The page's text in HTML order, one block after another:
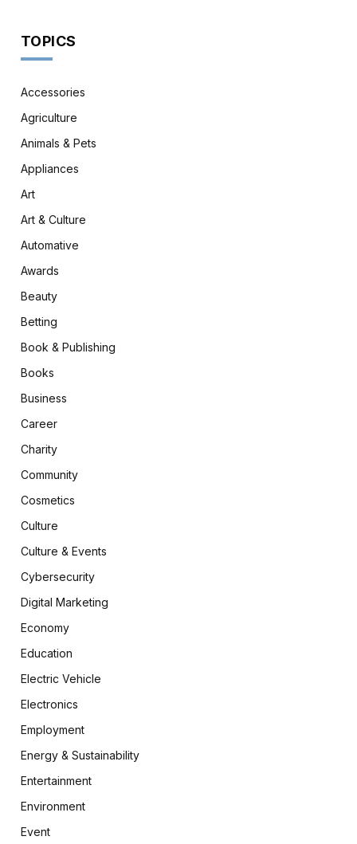
TOPICS
Accessories
Agriculture
Animals & Pets
Appliances
Art
Art & Culture
Automative
Awards
Beauty
Betting
Book & Publishing
Books
Business
Career
Charity
Community
Cosmetics
Culture
Culture & Events
Cybersecurity
Digital Marketing
Economy
Education
Electric Vehicle
Electronics
Employment
Energy & Sustainability
Entertainment
Environment
Event